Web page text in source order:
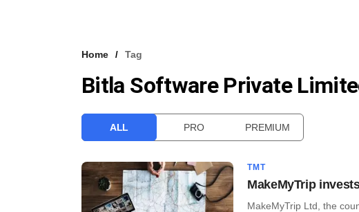
Home Tag
Bitla Software Private
ALL PRO PREMIUM
TMT
MakeMyTrip
MakeMyTrip Ltd, the